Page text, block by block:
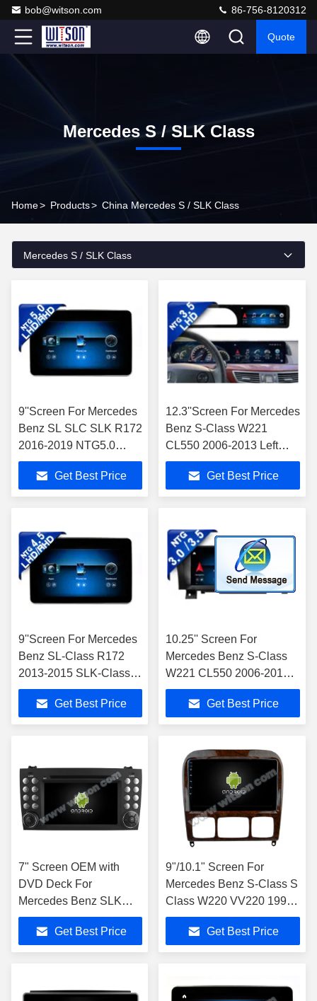
bob@witson.com 86-756-8120312
Quote
Mercedes S / SLK Class
Home> Products> China Mercedes S / SLK Class
Mercedes S / SLK Class
9''Screen For Mercedes
Benz SL SLC SLK R172
2016-2019 NTG5.0
Android Multimedia
Player Get Best Price
12.3''Screen For Mercedes
Benz S-Class W221
CL550 2006-2013 Left
Hand
Driver(NTG3.0/NTG3.5 )
Android Multimedia Player
Get Best Price
9''Screen For Mercedes
Benz SL-Class R172
2013-2015 SLK-Class
R172 2011-2015
NTG4.5 Android
Multimedia Player
Get Best Price
10.25'' Screen ​For
Mercedes Benz S-Class
W221 CL550 2006-2013
NTG3.0/3.5 Android
Multimedia Player
Get Best Price
7" Screen OEM with
DVD Deck For
Mercedes Benz SLK
class R171 SLK200
SLK280 SLK300 2000-
2011
Get Best Price
9"/10.1" Screen For
Mercedes Benz S-Class S
Class W220 VV220 1998-
2005
Get Best Price